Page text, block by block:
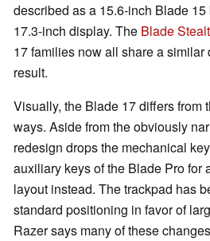
described as a 15.6-inch Blade
17.3-inch display. The Blade
17 families now all share a
result.
Visually, the Blade 17 differs from
ways. Aside from the obviously
redesign drops the mechanical
auxiliary keys of the Blade Pro for
layout instead. The trackpad has
standard positioning in favor of
Razer says many of these